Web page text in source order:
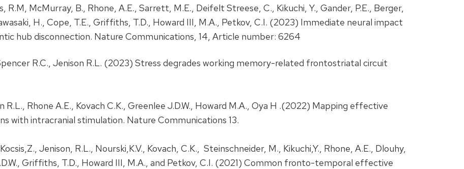
R.M, McMurray, B., Rhone, A.E., Sarrett, M.E., Deifelt Streese, C., Kikuchi, Y., Gander, P.E., Berger,
H., Cope, T.E., Griffiths, T.D., Howard III, M.A., Petkov, C.I. (2023) Immediate neural impact
hub disconnection. Nature Communications, 14, Article number: 6264
R.C., Jenison R.L. (2023) Stress degrades working memory-related frontostriatal circuit
R.L., Rhone A.E., Kovach C.K., Greenlee J.D.W., Howard M.A., Oya H .(2022) Mapping effective
with intracranial stimulation. Nature Communications 13.
Jenison, R.L., Nourski,K.V., Kovach, C.K., Steinschneider, M., Kikuchi,Y., Rhone, A.E., Dlouhy,
Griffiths, T.D., Howard III, M.A., and Petkov, C.I. (2021) Common fronto-temporal effective